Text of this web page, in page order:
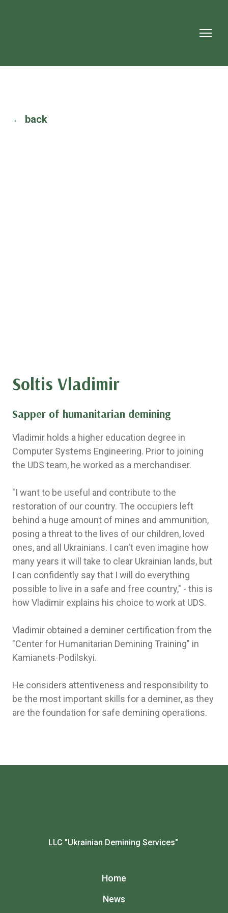
← back
Soltis Vladimir
Sapper of humanitarian demining
Vladimir holds a higher education degree in
Computer Systems Engineering. Prior to joining
the UDS team, he worked as a merchandiser.
"I want to be useful and contribute to the
restoration of our country. The occupiers left
behind a huge amount of mines and ammunition,
posing a threat to the lives of our children, loved
ones, and all Ukrainians. I can't even imagine how
many years it will take to clear Ukrainian lands, but
I can confidently say that I will do everything
possible to live in a safe and free country," - this is
how Vladimir explains his choice to work at UDS.
Vladimir obtained a deminer certification from the
"Center for Humanitarian Demining Training" in
Kamianets-Podilskyi.
He considers attentiveness and responsibility to
be the most important skills for a deminer, as they
are the foundation for safe demining operations.
LLC "Ukrainian Demining Services"
Home
News